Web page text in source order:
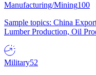
Manufacturing/Mining100
Sample topics: China
Lumber Production, Oil
Military52